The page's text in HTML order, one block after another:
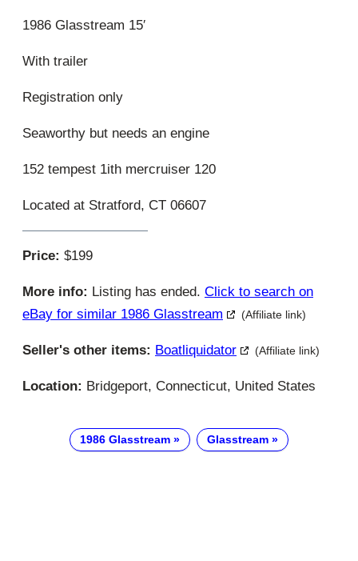
1986 Glasstream 15′
With trailer
Registration only
Seaworthy but needs an engine
152 tempest 1ith mercruiser 120
Located at Stratford, CT 06607
Price: $199
More info: Listing has ended. Click to search on
eBay for similar 1986 Glasstream
(Affiliate link)
Seller's other items: Boatliquidator (Affiliate link)
Location: Bridgeport, Connecticut, United States
1986 Glasstream Glasstream